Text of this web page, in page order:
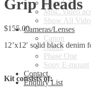
Tripods/legs
Misc. video
Show All
Cameras/Lenses
Canon
Nikon
Phase One
Sony E-mount
Contact
Enquiry List
Grip Heads
$155.00
12’x12′ solid black denim
Kit consists of: